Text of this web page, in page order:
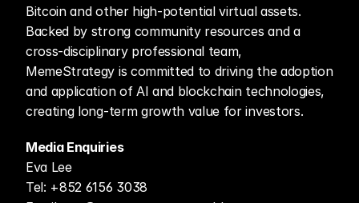
Bitcoin and other high-potential virtual assets.
Backed by strong community resources and a
cross-disciplinary professional team,
MemeStrategy is committed to driving the adoption
and application of AI and blockchain technologies,
creating long-term growth value for investors.
Media Enquiries
Eva Lee
Tel: +852 6156 3038